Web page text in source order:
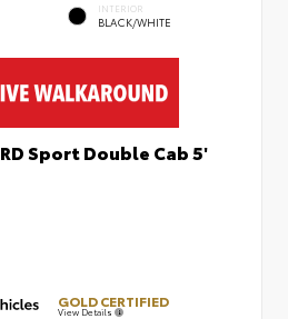
INTERIOR
BLACK/WHITE
Sport Double Cab 5'
GOLD CERTIFIED
View Details